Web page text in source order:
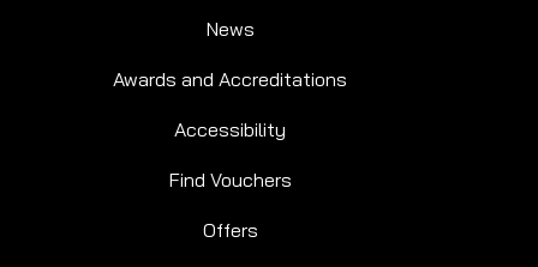
News
Awards and Accreditations
Accessibility
Find Vouchers
Offers